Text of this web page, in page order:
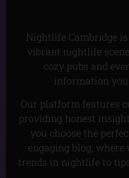
Nightlife Cambridge
vibrant nightlife
cozy pubs and
information you
Our platform features
providing honest
you choose the
engaging blog,
trends in nightlife to